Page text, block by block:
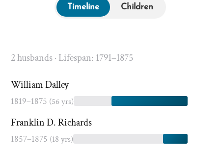
Timeline Children
2 husbands · Lifespan: 1791–1875
William Dalley
1819–1875 (56 yrs)
Franklin D. Richards
1857–1875 (18 yrs)